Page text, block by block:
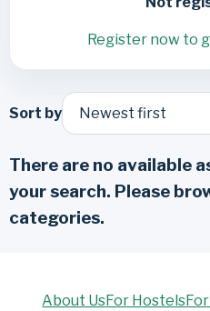
Register now to
Sort by
There are no available
your search. Please
categories.
About UsFor Hostels